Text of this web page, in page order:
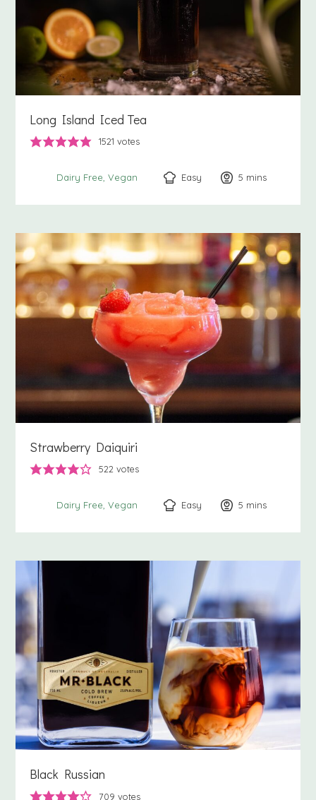
Long Island Iced Tea
1521 votes
Dairy Free Vegan Easy 5 minutes
mins
Strawberry Daiquiri
522 votes
Dairy Free Vegan Easy 5 minutes
mins
Black Russian
709 votes